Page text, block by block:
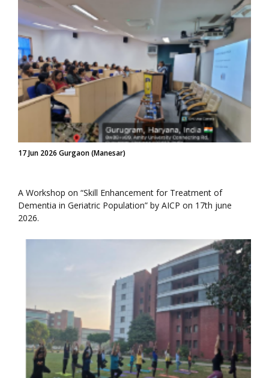
17 Jun 2026 Gurgaon (Manesar)
A Workshop on “Skill Enhancement for Treatment of
Dementia in Geriatric Population” by AICP on 17th june
2026.